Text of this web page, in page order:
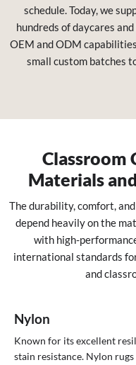
schedule. Today, we
hundreds of daycares
OEM and ODM
small custom batches
Classroom
Materials
The durability, comfort,
depend heavily on the
with high-
international standards
and
Nylon
Known for its excellent
stain resistance. Nylon